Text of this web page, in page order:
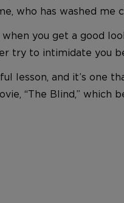
who has washed me
when you get a good
try to intimidate you
lesson, and it’s one
“The Blind,” which